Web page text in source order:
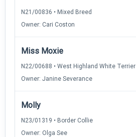
N21/00836 • Mixed Breed
Owner: Cari Coston
Miss Moxie
N22/00688 • West Highland White Terrier
Owner: Janine Severance
Molly
N23/01319 • Border Collie
Owner: Olga See